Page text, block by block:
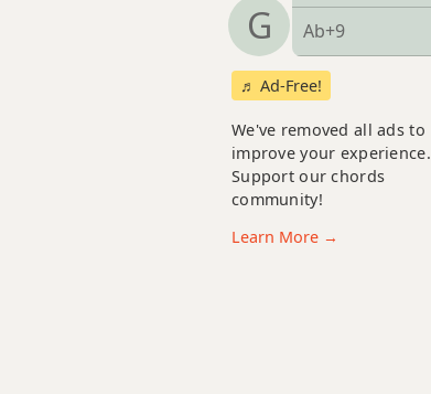
G
Ab+9
♬ Ad-Free!
We've removed all ads to
improve your experience.
Support our chords
community!
Learn More →